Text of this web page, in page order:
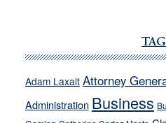
run
away
their
Adam Laxalt Attorney
Administration Business